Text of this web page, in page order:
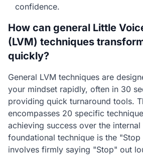
confidence.
How can general Little
(LVM) techniques
quickly?
General LVM techniques are
your mindset rapidly, often in 30
providing quick turnaround tools.
encompasses 20 specific
achieving success over the
foundational technique is the
involves firmly saying "Stop" out